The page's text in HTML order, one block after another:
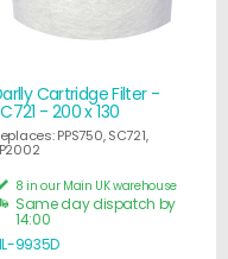
Cartridge Filter -
- 200 x 130
PPS750, SC721,
8 in our Main UK warehouse
Same day dispatch by
14:00
9935D